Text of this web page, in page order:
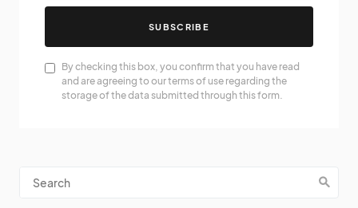
SUBSCRIBE
By checking this box, you confirm that you have read
and are agreeing to our terms of use regarding the
storage of the data submitted through this form.